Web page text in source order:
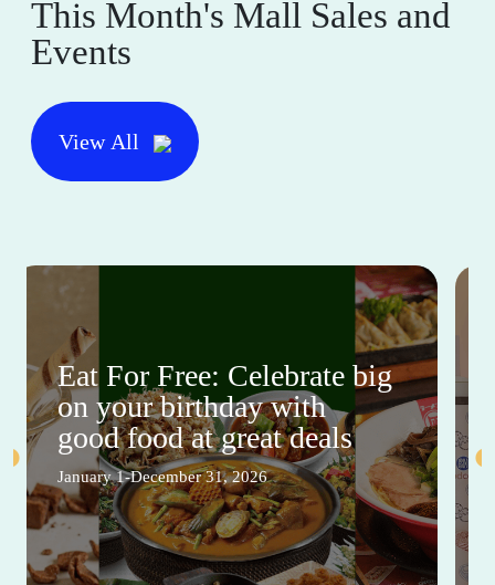
This Month's Mall Sales and
Events
View All
Eat For Free: Celebrate big
on your birthday with
good food at great deals
January 1-December 31, 2026